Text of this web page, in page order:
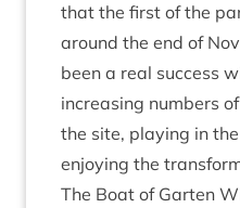
that the first of the
around the end of
been a real suc­cess
increas­ing num­bers
the site, play­ing in
enjoy­ing the
The Boat of Garten